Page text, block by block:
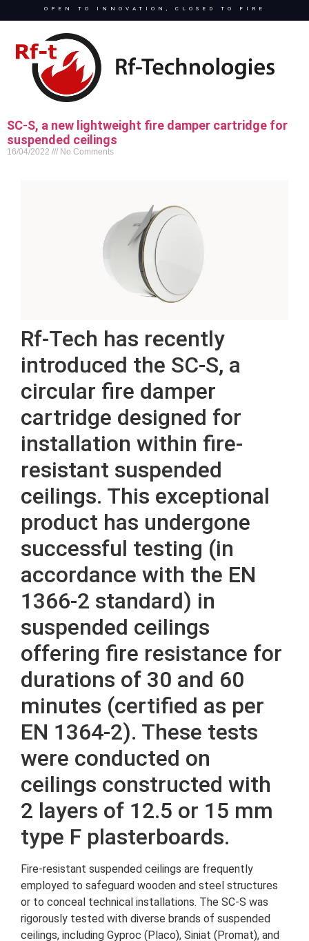
OPEN TO INNOVATION, CLOSED TO FIRE
SC-S, a new lightweight fire damper cartridge for
suspended ceilings
16/04/2022 No Comments
Rf-Tech has recently
introduced the SC-S, a
circular fire damper
cartridge designed for
installation within fire-
resistant suspended
ceilings. This exceptional
product has undergone
successful testing (in
accordance with the EN
1366-2 standard) in
suspended ceilings
offering fire resistance for
durations of 30 and 60
minutes (certified as per
EN 1364-2). These tests
were conducted on
ceilings constructed with
2 layers of 12.5 or 15 mm
type F plasterboards.
Fire-resistant suspended ceilings are frequently
employed to safeguard wooden and steel structures
or to conceal technical installations. The SC-S was
rigorously tested with diverse brands of suspended
ceilings, including Gyproc (Placo), Siniat (Promat), and